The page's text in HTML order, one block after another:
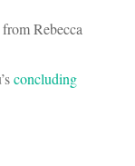
Rebecca
concluding